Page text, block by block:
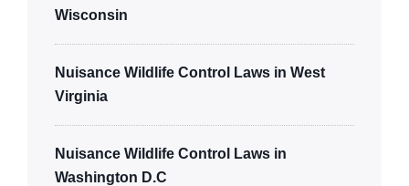
Wisconsin
Nuisance Wildlife Control Laws in West
Virginia
Nuisance Wildlife Control Laws in
Washington D.C